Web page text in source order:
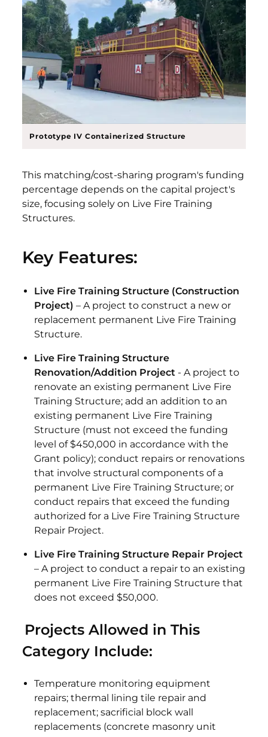
Prototype IV Containerized Structure
This matching/cost-sharing program's funding
percentage depends on the capital project's
size, focusing solely on Live Fire Training
Structures.
Key Features:
Live Fire Training Structure (Construction
Project) – A project to construct a new or
replacement permanent Live Fire Training
Structure.
Live Fire Training Structure
Renovation/Addition Project- A project to
renovate an existing permanent Live Fire
Training Structure; add an addition to an
existing permanent Live Fire Training
Structure (must not exceed the funding
level of $450,000 in accordance with the
Grant policy); conduct repairs or renovations
that involve structural components of a
permanent Live Fire Training Structure; or
conduct repairs that exceed the funding
authorized for a Live Fire Training Structure
Repair Project.
Live Fire Training Structure Repair Project
– A project to conduct a repair to an existing
permanent Live Fire Training Structure that
does not exceed $50,000.
Projects Allowed in This
Category Include:
Temperature monitoring equipment
repairs; thermal lining tile repair and
replacement; sacrificial block wall
replacements (concrete masonry unit